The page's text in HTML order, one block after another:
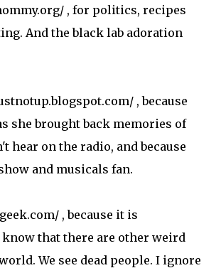
, for politics, recipes
And the black lab adoration
, because
she brought back memories of
hear on the radio, and because
and musicals fan.
, because it is
that there are other weird
We see dead people. I ignore